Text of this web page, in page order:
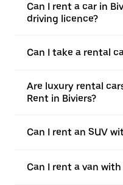
Can I rent a car in
driving licence?
Can I take a rental
Are luxury rental
Rent in Biviers?
Can I rent an SUV
Can I rent a van